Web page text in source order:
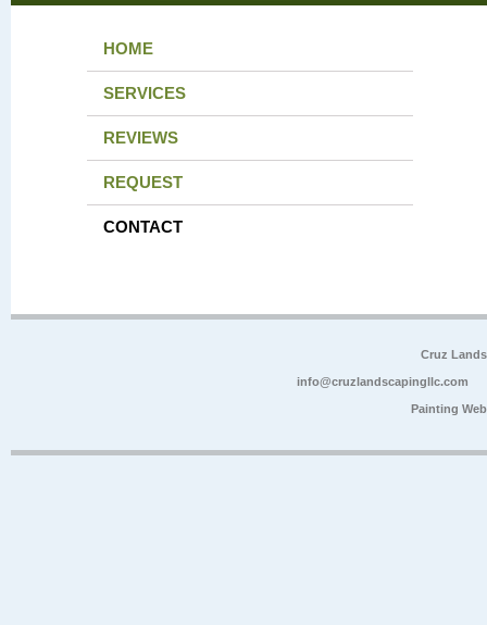
HOME
SERVICES
REVIEWS
REQUEST
CONTACT
Cruz
info@cruzlandscapingllc.com
Painting